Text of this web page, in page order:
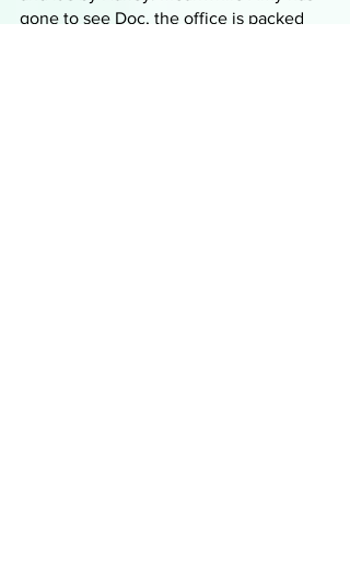
gone to see Doc, the office is packed